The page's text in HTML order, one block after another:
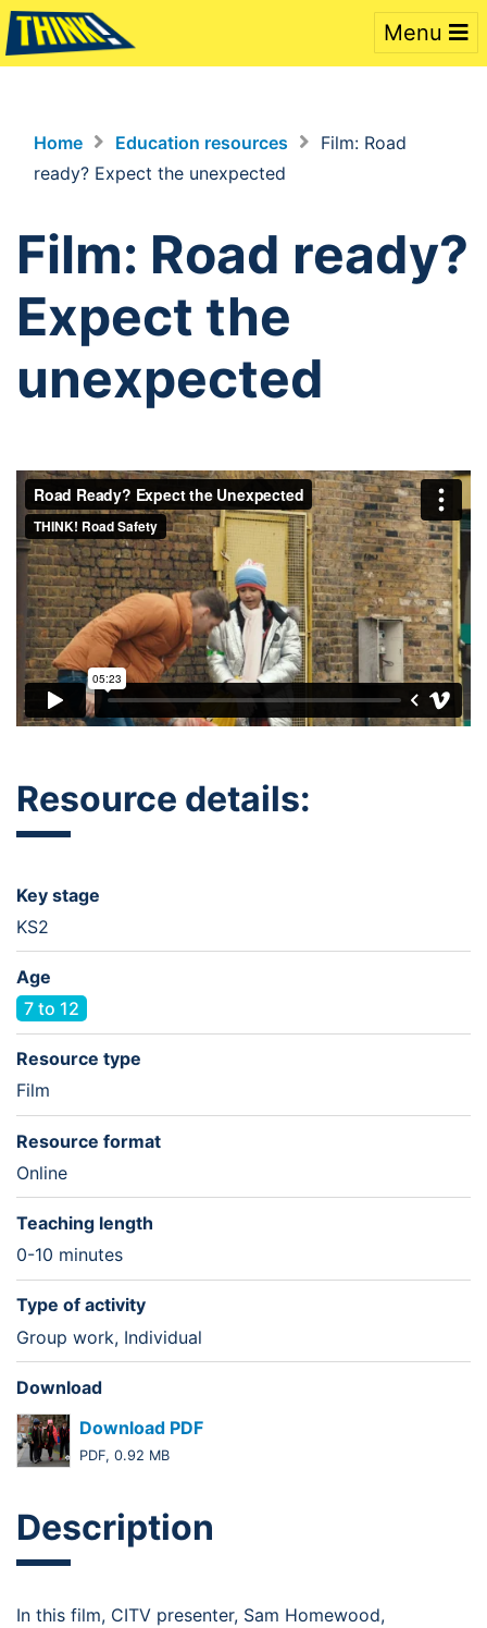
Menu
Home Education resources
Film: Road
ready? Expect the unexpected
Film: Road ready?
Expect the
unexpected
Resource details:
Key stage
KS2
Age
7 to 12
Resource type
Film
Resource format
Online
Teaching length
0-10 minutes
Type of activity
Group work, Individual
Download
Download PDF
PDF, 0.92 MB
Description
In this film, CITV presenter, Sam Homewood,